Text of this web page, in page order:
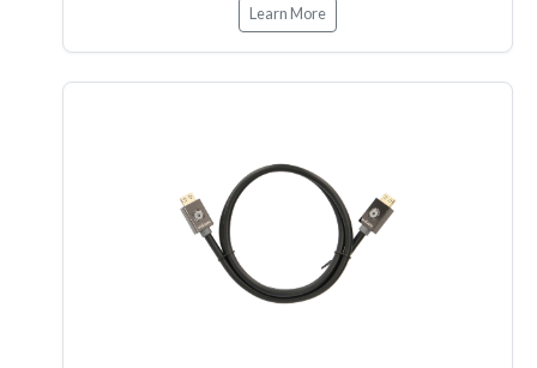
Learn More